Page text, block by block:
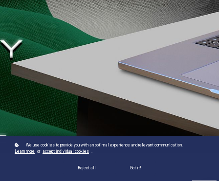
We use cookies to provide you with an optimal experience and relevant communication.
Learn more or accept individual cookies .
Reject all Got it!